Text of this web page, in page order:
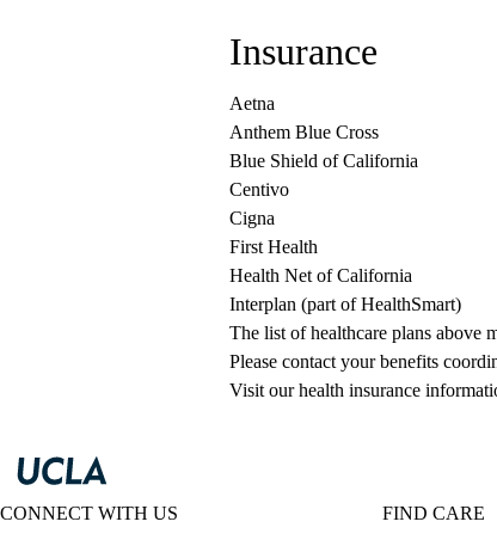
Insurance
Aetna
Anthem Blue Cross
Blue Shield of California
Centivo
Cigna
First Health
Health Net of California
Interplan (part of HealthSmart)
The list of healthcare plans above
Please contact your benefits
Visit our health insurance
CONNECT WITH US FIND CARE